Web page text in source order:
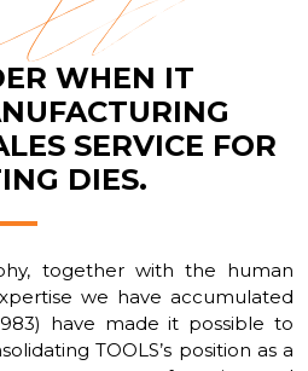
WHEN IT
SERVICE FOR
DIES.
together with the human
we have accumulated
have made it possible to
TOOLS’s position as a